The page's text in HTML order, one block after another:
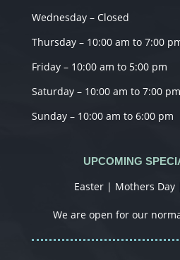
Wednesday – Closed
Thursday – 10:00 am to 7:00
Friday – 10:00 am to 5:00 pm
Saturday – 10:00 am to 7:00 pm
Sunday – 10:00 am to 6:00 pm
UPCOMING
Easter | Mothers Day
We are open for our